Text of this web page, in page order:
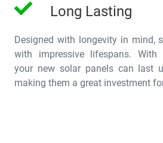
Long Lasting
Designed with longevity in mind,
with impressive lifespans. With
your new solar panels can last
making them a great investment